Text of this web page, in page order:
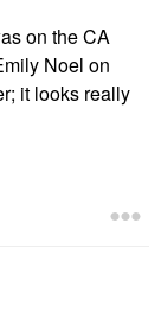
on the CA
Noel on
it looks really